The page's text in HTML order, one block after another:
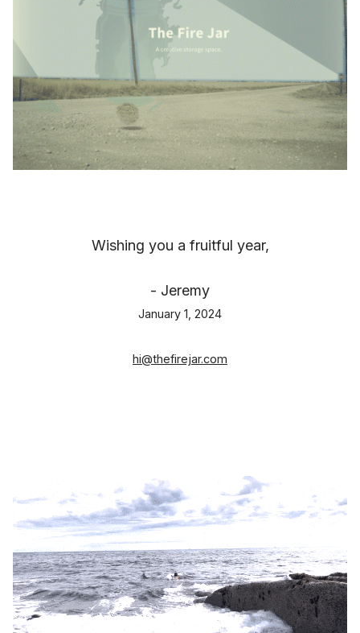
Wishing you a fruitful year,
- Jeremy
January 1, 2024
hi@thefirejar.com